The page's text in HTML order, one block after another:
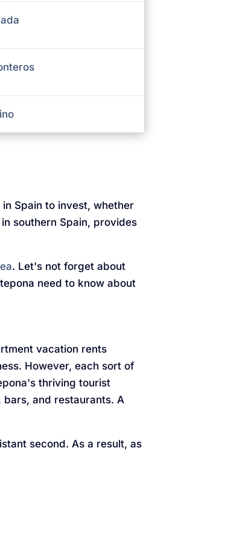
Spain to invest, whether
southern Spain, provides
. Let's not forget about
need to know about
vacation rents
However, each sort of
thriving tourist
bars, and restaurants. A
second. As a result, as